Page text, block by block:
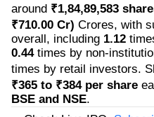
around ₹1,84,89,583
₹710.00 Cr) Crores, with
overall, including 1.12
0.44times by non-
times by retail investors.
₹365 to ₹384 per share
BSE and NSE.